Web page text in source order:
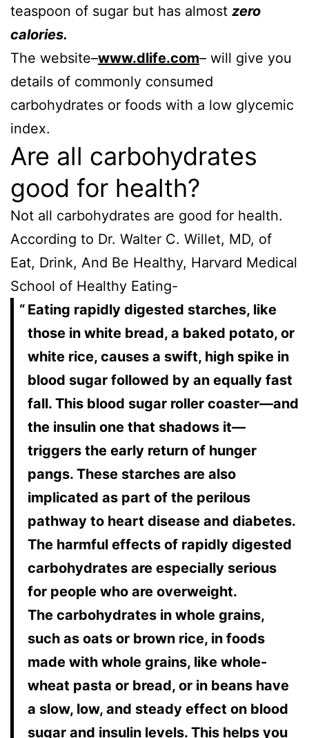
teaspoon of sugar but has almost zero
calories.
The website–www.dlife.com– will give you
details of commonly consumed
carbohydrates or foods with a low glycemic
index.
Are all carbohydrates
good for health?
Not all carbohydrates are good for health.
According to Dr. Walter C. Willet, MD, of
Eat, Drink, And Be Healthy, Harvard Medical
School of Healthy Eating-
Eating rapidly digested starches, like
those in white bread, a baked potato, or
white rice, causes a swift, high spike in
blood sugar followed by an equally fast
fall. This blood sugar roller coaster—and
the insulin one that shadows it—
triggers the early return of hunger
pangs. These starches are also
implicated as part of the perilous
pathway to heart disease and diabetes.
The harmful effects of rapidly digested
carbohydrates are especially serious
for people who are overweight.
The carbohydrates in whole grains,
such as oats or brown rice, in foods
made with whole grains, like whole-
wheat pasta or bread, or in beans have
a slow, low, and steady effect on blood
sugar and insulin levels. This helps you